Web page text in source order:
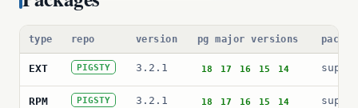
type repo version pg major versions
EXT PIGSTY 3.2.1 18 17 16 15 14
RPM PIGSTY 3.2.1 18 17 16 15 14